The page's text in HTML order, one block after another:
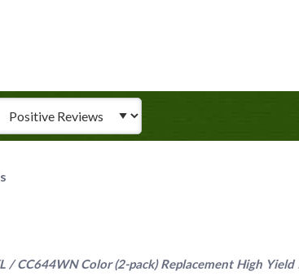
Type
/ CC644WN Color (2-pack) Replacement High Yield